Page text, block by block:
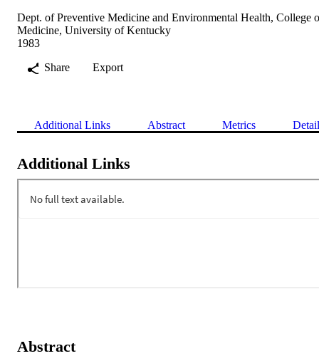
Dept. of Preventive Medicine and Environmental Health, College
Medicine, University of Kentucky
1983
Share
Export
Additional Links Abstract Metrics
Additional Links
Abstract